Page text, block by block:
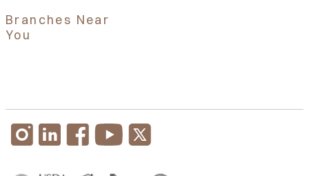
Branches Near
You